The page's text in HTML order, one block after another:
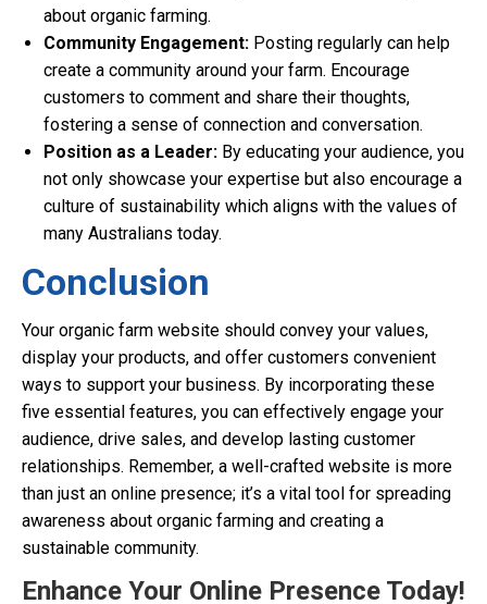
about organic farming.
Community Engagement: Posting regularly can help
create a community around your farm. Encourage
customers to comment and share their thoughts,
fostering a sense of connection and conversation.
Position as a Leader: By educating your audience, you
not only showcase your expertise but also encourage a
culture of sustainability which aligns with the values of
many Australians today.
Conclusion
Your organic farm website should convey your values,
display your products, and offer customers convenient
ways to support your business. By incorporating these
five essential features, you can effectively engage your
audience, drive sales, and develop lasting customer
relationships. Remember, a well-crafted website is more
than just an online presence; it’s a vital tool for spreading
awareness about organic farming and creating a
sustainable community.
Enhance Your Online Presence Today!